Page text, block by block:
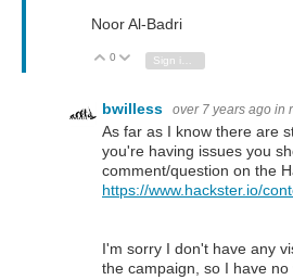
Noor Al-Badri
Vote Up
0 Vote Down
bwilless over 7 years ago in
As far as I know there are
you're having issues you
comment/question on the
https://www.hackster.io/
I'm sorry I don't have any
the campaign, so I have no